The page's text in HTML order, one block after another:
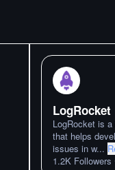
LogRocket
LogRocket is
that helps
issues in w...
1.2K Followers